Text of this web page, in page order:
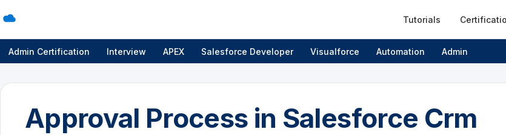
Tutorials
Admin Certification Interview APEX Salesforce Developer Visualforce Automation Admin
Approval Process in Salesforce Crm